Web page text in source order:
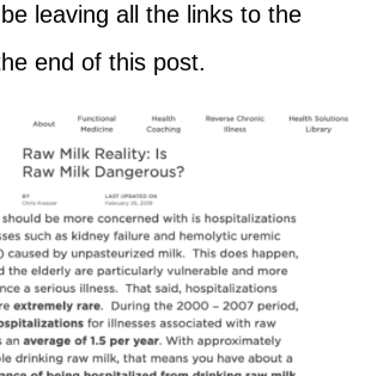
leaving all the links to the
end of this post.